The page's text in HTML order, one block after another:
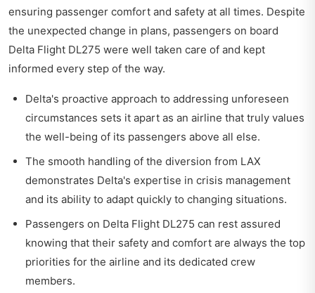
ensuring passenger comfort and safety at all times. Despite
the unexpected change in plans, passengers on board
Delta Flight DL275 were well taken care of and kept
informed every step of the way.
Delta's proactive approach to addressing unforeseen
circumstances sets it apart as an airline that truly values
the well-being of its passengers above all else.
The smooth handling of the diversion from LAX
demonstrates Delta's expertise in crisis management
and its ability to adapt quickly to changing situations.
Passengers on Delta Flight DL275 can rest assured
knowing that their safety and comfort are always the top
priorities for the airline and its dedicated crew
members.